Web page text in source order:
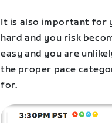
It is also important for
hard and you risk
easy and you are
the proper pace
for.